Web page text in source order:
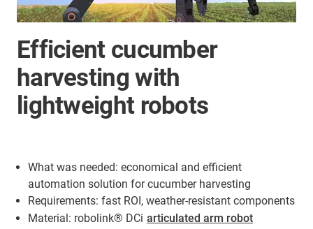
Efficient cucumber
harvesting with
lightweight robots
What was needed: economical and efficient
automation solution for cucumber harvesting
Requirements: fast ROI, weather-resistant components
Material: robolink® DCi articulated arm robot